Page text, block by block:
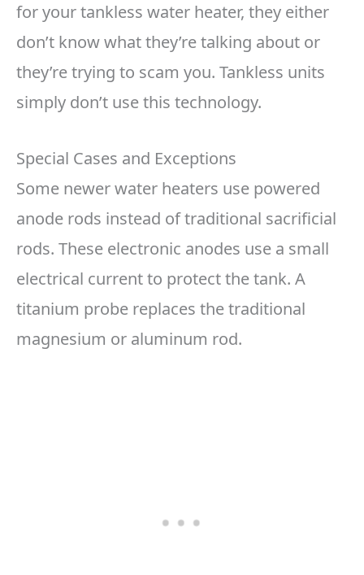
for your tankless water heater, they either
don’t know what they’re talking about or
they’re trying to scam you. Tankless units
simply don’t use this technology.
Special Cases and Exceptions
Some newer water heaters use powered
anode rods instead of traditional sacrificial
rods. These electronic anodes use a small
electrical current to protect the tank. A
titanium probe replaces the traditional
magnesium or aluminum rod.